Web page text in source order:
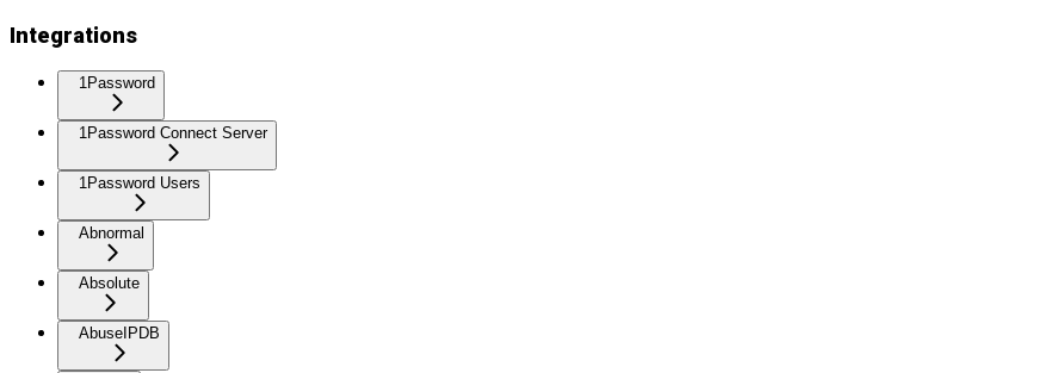
Integrations
1Password
1Password Connect Server
1Password Users
Abnormal
Absolute
AbuseIPDB